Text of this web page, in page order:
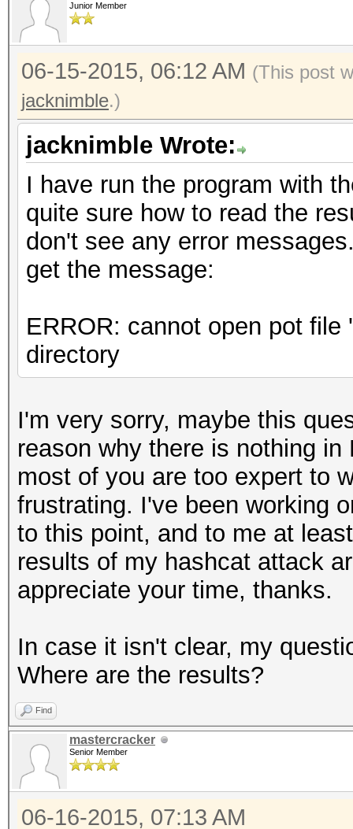
Junior Member
06-15-2015, 06:12 AM (This post
jacknimble.)
jacknimble Wrote:
I have run the program with
quite sure how to read the
don't see any error
get the message:
ERROR: cannot open pot
directory
I'm very sorry, maybe this
reason why there is nothing
most of you are too expert to
frustrating. I've been working
to this point, and to me at
results of my hashcat attack
appreciate your time, thanks.
In case it isn't clear, my
Where are the results?
Find
mastercracker
Senior Member
06-16-2015, 07:13 AM